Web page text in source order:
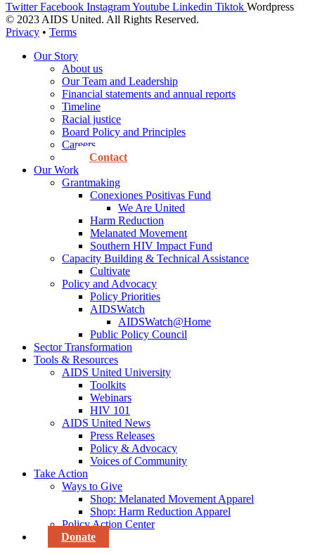
Twitter Facebook InstagramYoutube Linkedin Tiktok Wordpress
© 2023 AIDS United. All Rights Reserved.
Privacy • Terms
Our Story
About us
Our Team and Leadership
Financial statements and annual reports
Timeline
Racial justice
Board Policy and Principles
Careers
Contact
Our Work
Grantmaking
Conexiones Positivas Fund
We Are United
Harm Reduction
Melanated Movement
Southern HIV Impact Fund
Capacity Building & Technical Assistance
Cultivate
Policy and Advocacy
Policy Priorities
AIDSWatch
AIDSWatch@Home
Public Policy Council
Sector Transformation
Tools & Resources
AIDS United University
Toolkits
Webinars
HIV 101
AIDS United News
Press Releases
Policy & Advocacy
Voices of Community
Take Action
Ways to Give
Shop: Melanated Movement Apparel
Shop: Harm Reduction Apparel
Policy Action Center
Donate